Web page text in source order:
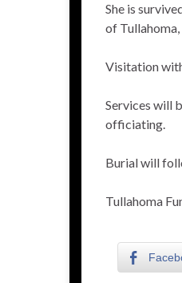
She is
of
Visitation
Services will
officiating.
Burial will
Tullahoma